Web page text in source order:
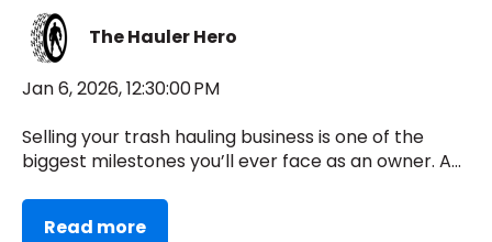
The Hauler Hero
Jan 6, 2026, 12:30:00 PM
Selling your trash hauling business is one of the
biggest milestones you’ll ever face as an owner. A...
Read more